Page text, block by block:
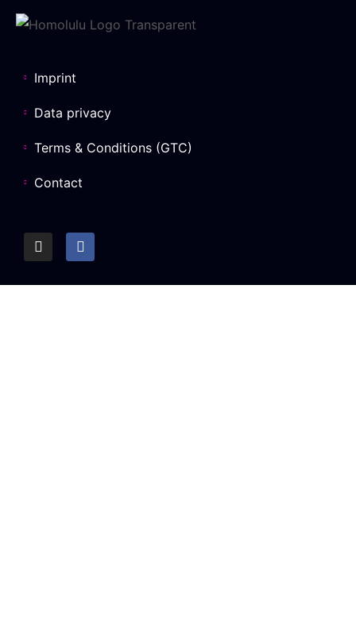
Imprint
Data privacy
Terms & Conditions (GTC)
Contact